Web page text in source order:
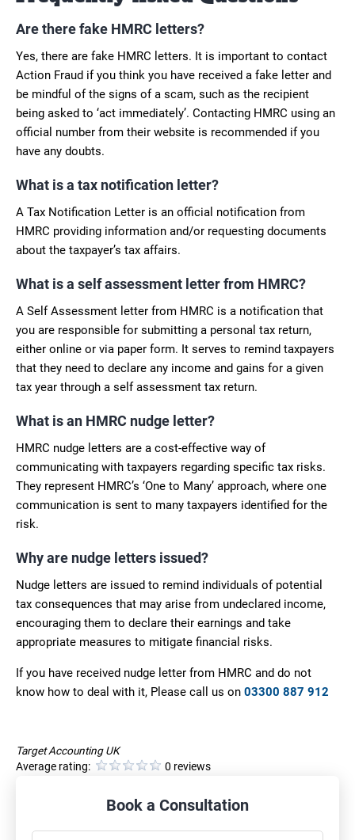
Are there fake HMRC letters?
Yes, there are fake HMRC letters. It is important to contact
Action Fraud if you think you have received a fake letter and
be mindful of the signs of a scam, such as the recipient
being asked to ‘act immediately’. Contacting HMRC using an
official number from their website is recommended if you
have any doubts.
What is a tax notification letter?
A Tax Notification Letter is an official notification from
HMRC providing information and/or requesting documents
about the taxpayer’s tax affairs.
What is a self assessment letter from HMRC?
A Self Assessment letter from HMRC is a notification that
you are responsible for submitting a personal tax return,
either online or via paper form. It serves to remind taxpayers
that they need to declare any income and gains for a given
tax year through a self assessment tax return.
What is an HMRC nudge letter?
HMRC nudge letters are a cost-effective way of
communicating with taxpayers regarding specific tax risks.
They represent HMRC’s ‘One to Many’ approach, where one
communication is sent to many taxpayers identified for the
risk.
Why are nudge letters issued?
Nudge letters are issued to remind individuals of potential
tax consequences that may arise from undeclared income,
encouraging them to declare their earnings and take
appropriate measures to mitigate financial risks.
If you have received nudge letter from HMRC and do not
know how to deal with it, Please call us on 03300 887 912
Target Accounting UK
Average rating:
0 reviews
Book a Consultation